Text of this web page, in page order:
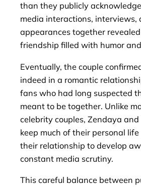
than they publicly
media interactions, interviews,
appearances together
friendship filled with humor
Eventually, the couple
indeed in a romantic
fans who had long suspected
meant to be together. Unlike
celebrity couples, Zendaya
keep much of their personal
their relationship to develop
constant media scrutiny.
This careful balance between